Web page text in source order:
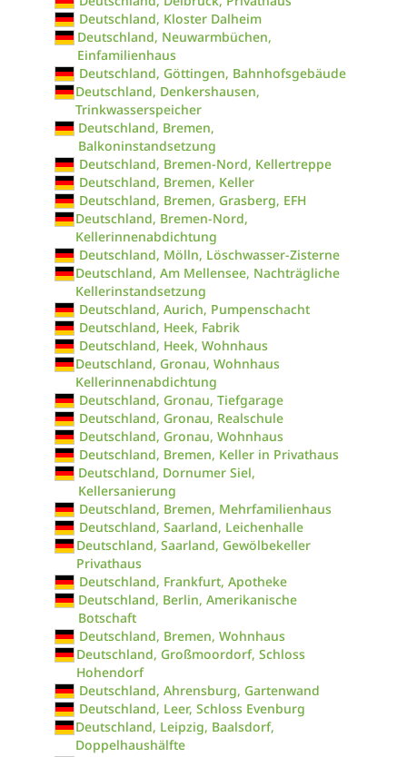
Deutschland, Kloster Dalheim
Deutschland, Neuwarmbüchen,
Einfamilienhaus
Deutschland, Göttingen, Bahnhofsgebäude
Deutschland, Denkershausen,
Trinkwasserspeicher
Deutschland, Bremen,
Balkoninstandsetzung
Deutschland, Bremen-Nord, Kellertreppe
Deutschland, Bremen, Keller
Deutschland, Bremen, Grasberg, EFH
Deutschland, Bremen-Nord,
Kellerinnenabdichtung
Deutschland, Mölln, Löschwasser-Zisterne
Deutschland, Am Mellensee, Nachträgliche
Kellerinstandsetzung
Deutschland, Aurich, Pumpenschacht
Deutschland, Heek, Fabrik
Deutschland, Heek, Wohnhaus
Deutschland, Gronau, Wohnhaus
Kellerinnenabdichtung
Deutschland, Gronau, Tiefgarage
Deutschland, Gronau, Realschule
Deutschland, Gronau, Wohnhaus
Deutschland, Bremen, Keller in Privathaus
Deutschland, Dornumer Siel,
Kellersanierung
Deutschland, Bremen, Mehrfamilienhaus
Deutschland, Saarland, Leichenhalle
Deutschland, Saarland, Gewölbekeller
Privathaus
Deutschland, Frankfurt, Apotheke
Deutschland, Berlin, Amerikanische
Botschaft
Deutschland, Bremen, Wohnhaus
Deutschland, Großmoordorf, Schloss
Hohendorf
Deutschland, Ahrensburg, Gartenwand
Deutschland, Leer, Schloss Evenburg
Deutschland, Leipzig, Baalsdorf,
Doppelhaushälfte